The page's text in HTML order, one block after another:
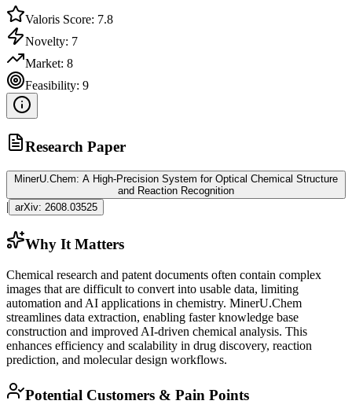
Valoris Score: 7.8
Novelty: 7
Market: 8
Feasibility: 9
Research Paper
MinerU.Chem: A High-Precision System for Optical Chemical Structure
and Reaction Recognition
| arXiv: 2608.03525
Why It Matters
Chemical research and patent documents often contain complex
images that are difficult to convert into usable data, limiting
automation and AI applications in chemistry. MinerU.Chem
streamlines data extraction, enabling faster knowledge base
construction and improved AI-driven chemical analysis. This
enhances efficiency and scalability in drug discovery, reaction
prediction, and molecular design workflows.
Potential Customers & Pain Points